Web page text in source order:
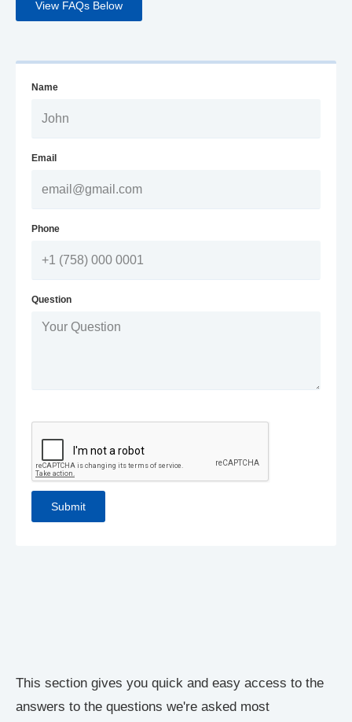
This section gives you quick and easy access to the
answers to the questions we're asked most
View FAQs Below
Name
Email
Phone
Question